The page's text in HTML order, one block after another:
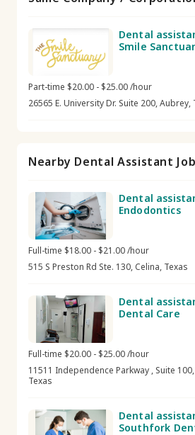
Dental
Smile
Part-time $20.00 - $25.00 /hour
26565 E. University Dr. Suite 200, Aubrey,
Nearby Dental Assistant
Dental
Endodontics
Full-time $18.00 - $21.00 /hour
515 S Preston Rd Ste. 130, Celina, Texas
Dental
Dental Care
Full-time $20.00 - $25.00 /hour
11511 Independence Parkway , Suite
Texas
Dental
Southfork